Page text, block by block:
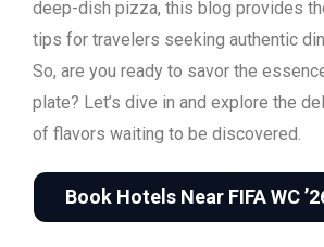
deep-dish pizza, this blog provides
tips for travelers seeking authentic
So, are you ready to savor the
plate? Let’s dive in and explore the
of flavors waiting to be discovered.
Book Hotels Near FIFA WC